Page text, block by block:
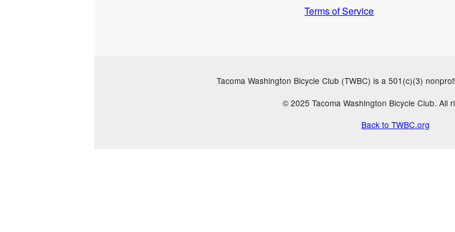
Terms of Service
Tacoma Washington Bicycle Club (TWBC) is a 501(c)(3)
© 2025 Tacoma Washington Bicycle Club. All
Back to TWBC.org